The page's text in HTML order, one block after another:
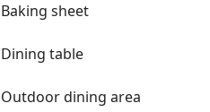
Baking sheet
Dining table
Outdoor dining area